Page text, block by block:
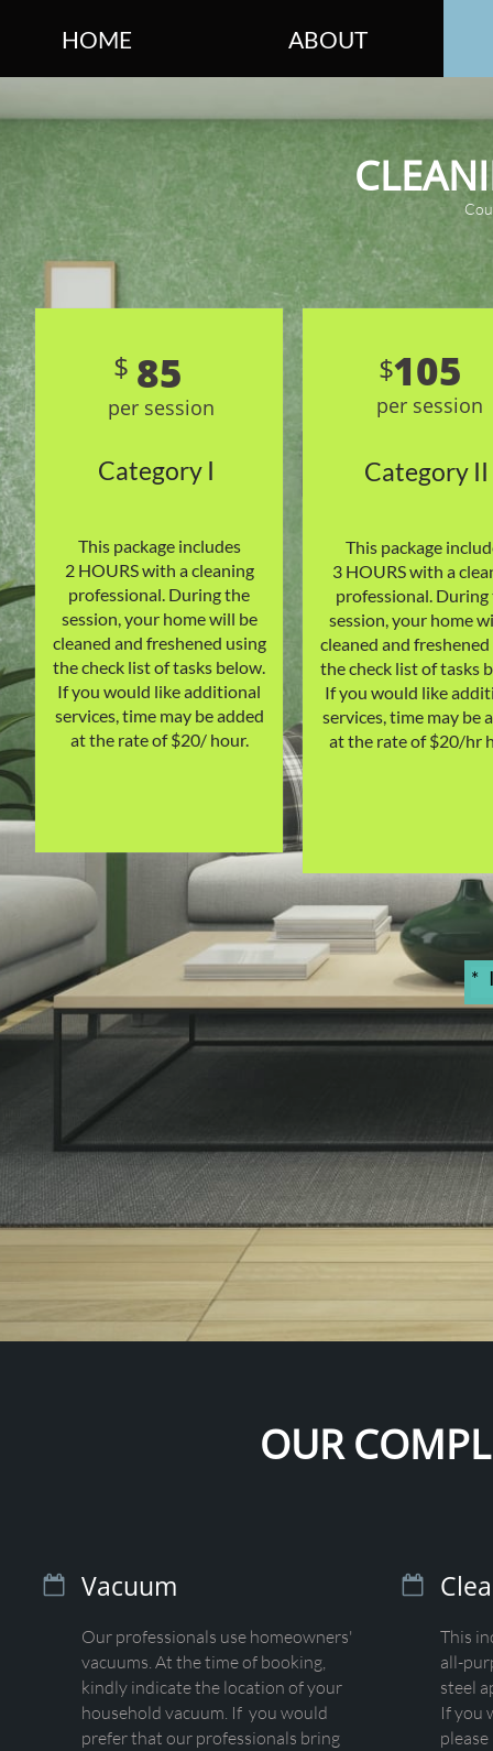
HOME ABOUT
*
Category I
85
This package includes
2 HOURS with a cleaning
professional. During the
session, your home will be
cleaned and freshened using
the check list of tasks below.
If you would like additional
services, time may be added
at the rate of $20/ hour.
$
per session
Category II
105
This package
3 HOURS with a
professional. During
session, your home
cleaned and
the check list of tasks
If you would like
services, time may be
at the rate of $20/hr
$
per session
 Vacuum
Our professionals use homeowners'
vacuums. At the time of booking,
kindly indicate the location of your
household vacuum. If you would
prefer that our professionals bring
This
all-
steel
If you
OUR
